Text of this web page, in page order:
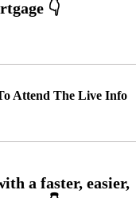
Attend The Live Info